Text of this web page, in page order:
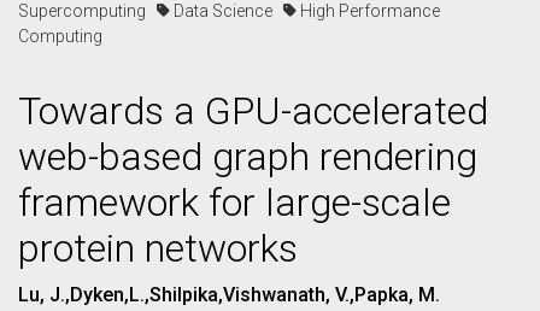
Supercomputing
Data Science
High Performance
Computing
Towards a GPU-accelerated
web-based graph rendering
framework for large-scale
protein networks
Lu, J.,Dyken,L.,Shilpika,Vishwanath, V.,Papka, M.